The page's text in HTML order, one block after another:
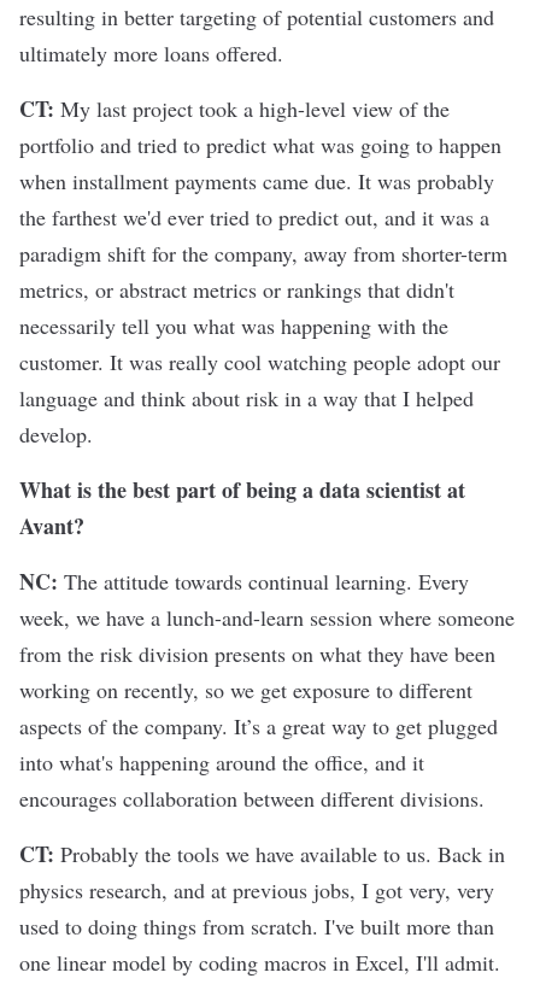
resulting in better targeting of potential customers and
ultimately more loans offered.
CT: My last project took a high-level view of the
portfolio and tried to predict what was going to happen
when installment payments came due. It was probably
the farthest we'd ever tried to predict out, and it was a
paradigm shift for the company, away from shorter-term
metrics, or abstract metrics or rankings that didn't
necessarily tell you what was happening with the
customer. It was really cool watching people adopt our
language and think about risk in a way that I helped
develop.
What is the best part of being a data scientist at
Avant?
NC: The attitude towards continual learning. Every
week, we have a lunch-and-learn session where someone
from the risk division presents on what they have been
working on recently, so we get exposure to different
aspects of the company. It’s a great way to get plugged
into what's happening around the office, and it
encourages collaboration between different divisions.
CT: Probably the tools we have available to us. Back in
physics research, and at previous jobs, I got very, very
used to doing things from scratch. I've built more than
one linear model by coding macros in Excel, I'll admit.